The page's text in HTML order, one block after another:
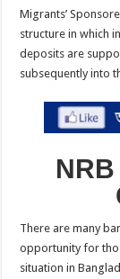
Migrants’
structure in which
deposits are
subsequently into
There are many
opportunity for
situation in